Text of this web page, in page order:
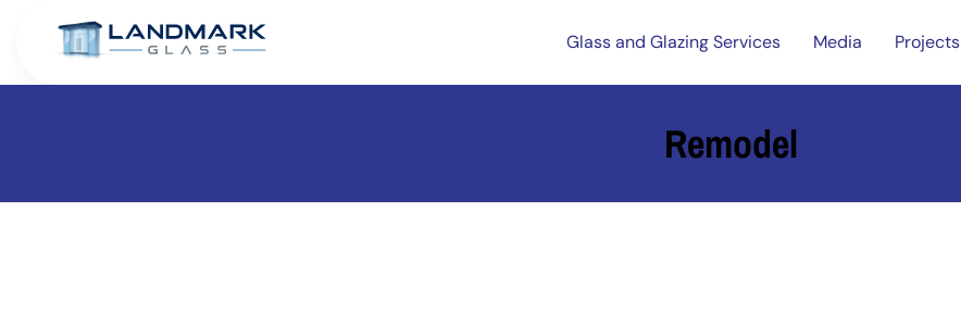
Glass and Glazing Services Media Projects
Remodel